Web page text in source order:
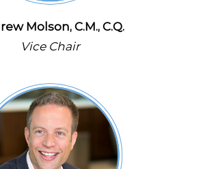
Molson, C.M., C.Q.
Vice Chair